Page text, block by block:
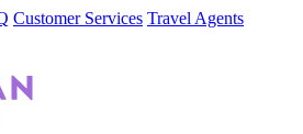
Customer Services Travel Agents